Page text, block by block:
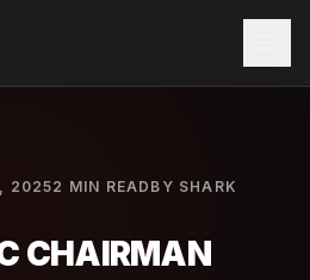
20252 MIN READ BY SHARK
CHAIRMAN